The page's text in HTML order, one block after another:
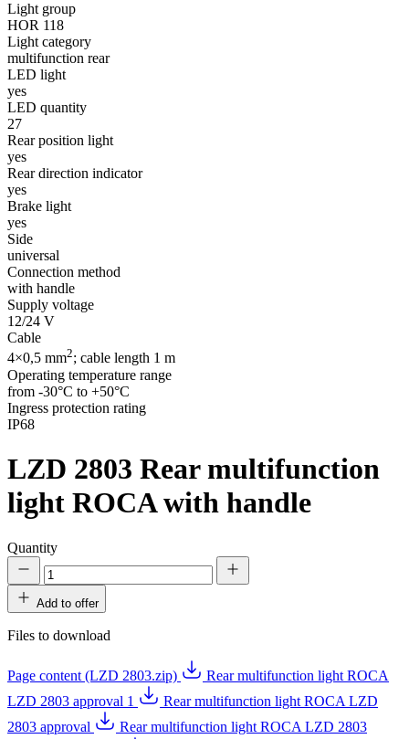
Light group
HOR 118
Light category
multifunction rear
LED light
yes
LED quantity
27
Rear position light
yes
Rear direction indicator
yes
Brake light
yes
Side
universal
Connection method
with handle
Supply voltage
12/24 V
Cable
4×0,5 mm2; cable length 1 m
Operating temperature range
from -30°C to +50°C
Ingress protection rating
IP68
LZD 2803 Rear multifunction
light ROCA with handle
Quantity
Add to offer
Files to download
Page content (LZD 2803.zip)
Rear multifunction light ROCA
LZD 2803 approval 1
Rear multifunction light ROCA LZD
2803 approval
Rear multifunction light ROCA LZD 2803